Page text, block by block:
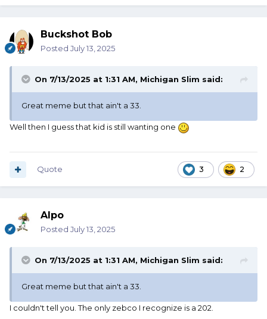
Buckshot Bob
Posted July 13, 2025
On 7/13/2025 at 1:31 AM, Michigan Slim said:
Great meme but that ain't a 33.
Well then I guess that kid is still wanting one
3 2
Quote
Alpo
Posted July 13, 2025
On 7/13/2025 at 1:31 AM, Michigan Slim said:
Great meme but that ain't a 33.
I couldn't tell you. The only zebco I recognize is a 202.